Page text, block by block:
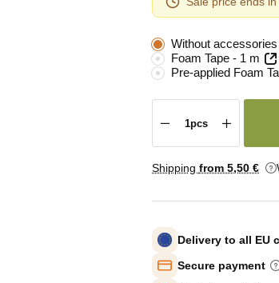
Without accessories
Foam Tape - 1 m
Pre-applied Foam
Shipping from 5,50 €
Delivery to all EU
Secure payment